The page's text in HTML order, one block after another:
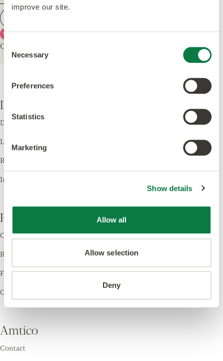
improve our site.
Consent
Selection
Necessary
Preferences
Statistics
Marketing
Show details
Allow all
Allow selection
Deny
Use my current location
Or explore the map for retailers in your area.
Design
Design LVT
Laying Patterns
Room Visualiser
Inspiration
Resources
Order Samples
Register your Warranty
Find a Retailer
Cleaning & Care
Amtico
Contact